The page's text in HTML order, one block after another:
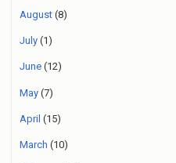
August (8)
July (1)
June (12)
May (7)
April (15)
March (10)